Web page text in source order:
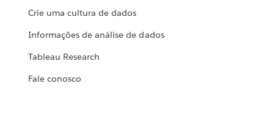
Crie uma cultura de dados
Informações de análise de dados
Tableau Research
Fale conosco